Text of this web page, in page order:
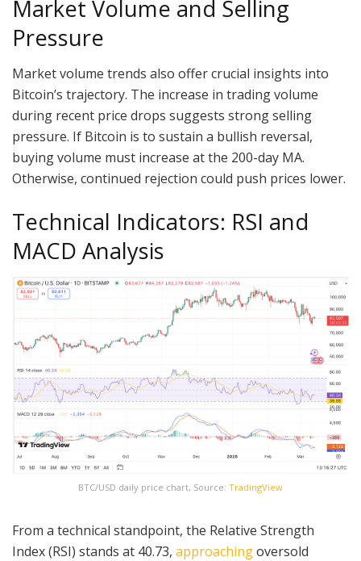
Market Volume and Selling
Pressure
Market volume trends also offer crucial insights into
Bitcoin’s trajectory. The increase in trading volume
during recent price drops suggests strong selling
pressure. If Bitcoin is to sustain a bullish reversal,
buying volume must increase at the 200-day MA.
Otherwise, continued rejection could push prices lower.
Technical Indicators: RSI and
MACD Analysis
BTC/USD daily price chart, Source: TradingView
From a technical standpoint, the Relative Strength
Index (RSI) stands at 40.73, approachingoversold